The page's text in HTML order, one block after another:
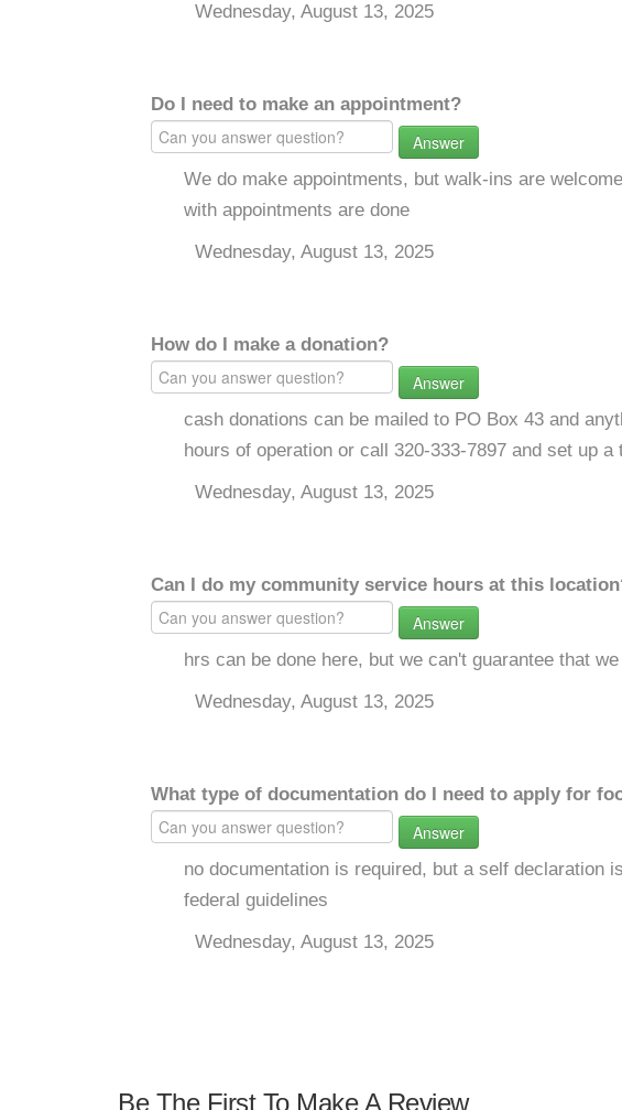
Wednesday, August 13, 2025
Do I need to make an appointment?
Answer
We do make appointments, but walk-ins are
with appointments are done
Wednesday, August 13, 2025
How do I make a donation?
Answer
cash donations can be mailed to PO Box 43 and
hours of operation or call 320-333-7897 and set up a
Wednesday, August 13, 2025
Can I do my community service hours at this
Answer
hrs can be done here, but we can't guarantee that
Wednesday, August 13, 2025
What type of documentation do I need to apply for
Answer
no documentation is required, but a self declaration
federal guidelines
Wednesday, August 13, 2025
Be The First To Make A Review